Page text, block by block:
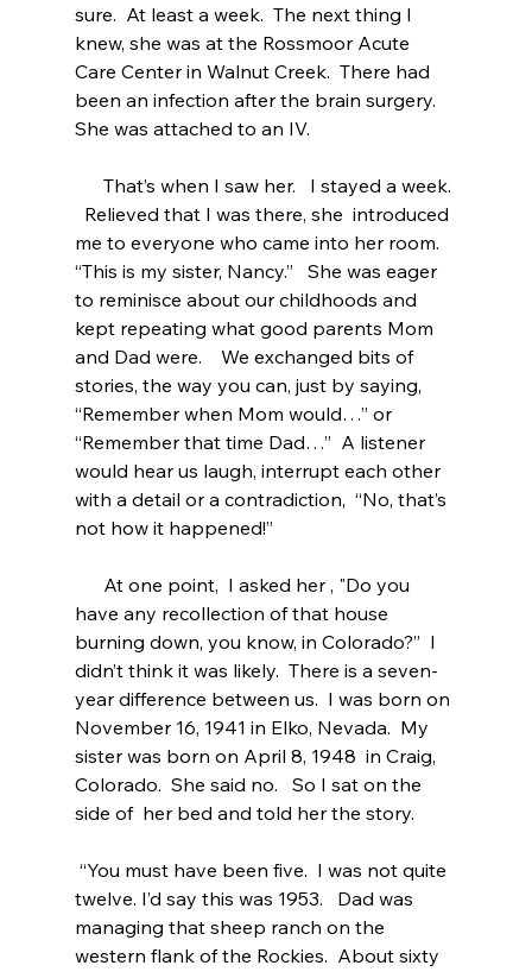
sure.  At least a week.  The next thing I
knew, she was at the Rossmoor Acute
Care Center in Walnut Creek.  There had
been an infection after the brain surgery.
She was attached to an IV.
That’s when I saw her.   I stayed a week.
Relieved that I was there, she  introduced
me to everyone who came into her room.
“This is my sister, Nancy.”   She was eager
to reminisce about our childhoods and
kept repeating what good parents Mom
and Dad were.    We exchanged bits of
stories, the way you can, just by saying,
“Remember when Mom would…” or
“Remember that time Dad…”  A listener
would hear us laugh, interrupt each other
with a detail or a contradiction,  “No, that’s
not how it happened!”
At one point,  I asked her , "Do you
have any recollection of that house
burning down, you know, in Colorado?”  I
didn’t think it was likely.  There is a seven-
year difference between us.  I was born on
November 16, 1941 in Elko, Nevada.  My
sister was born on April 8, 1948  in Craig,
Colorado.  She said no.   So I sat on the
side of  her bed and told her the story.
“You must have been five.  I was not quite
twelve. I’d say this was 1953.   Dad was
managing that sheep ranch on the
western flank of the Rockies.  About sixty